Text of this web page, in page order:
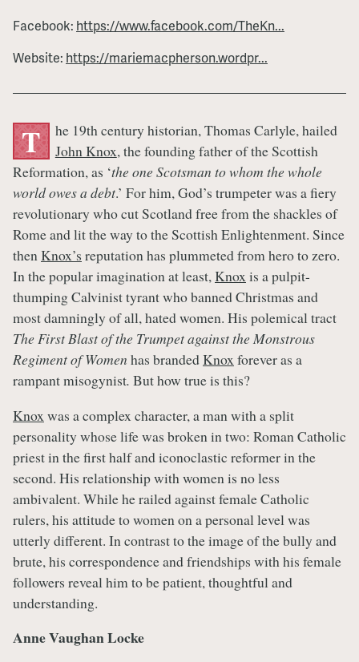
Facebook: https://www.facebook.com/TheKn...
Website: https://mariemacpherson.wordpr...
T
he 19th century historian, Thomas Carlyle, hailed
John Knox, the founding father of the Scottish
Reformation, as ‘the one Scotsman to whom the whole
world owes a debt.’ For him, God’s trumpeter was a fiery
revolutionary who cut Scotland free from the shackles of
Rome and lit the way to the Scottish Enlightenment. Since
thenKnox’s reputation has plummeted from hero to zero.
In the popular imagination at least,Knoxis a pulpit-
thumping Calvinist tyrant who banned Christmas and
most damningly of all, hated women. His polemical tract
The First Blast of the Trumpet against the Monstrous
Regiment of Women has brandedKnoxforever as a
rampant misogynist. But how true is this?
Knoxwas a complex character, a man with a split
personality whose life was broken in two: Roman Catholic
priest in the first half and iconoclastic reformer in the
second. His relationship with women is no less
ambivalent. While he railed against female Catholic
rulers, his attitude to women on a personal level was
utterly different. In contrast to the image of the bully and
brute, his correspondence and friendships with his female
followers reveal him to be patient, thoughtful and
understanding.
Anne Vaughan Locke